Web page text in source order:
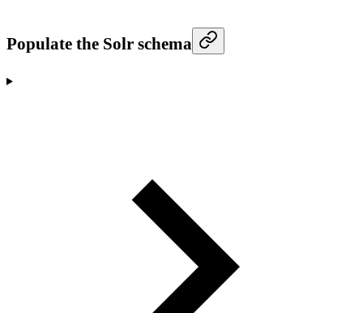
Populate the Solr schema